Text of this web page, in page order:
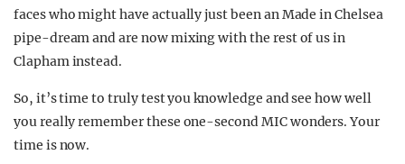
faces who might have actually just been an Made in Chelsea
pipe-dream and are now mixing with the rest of us in
Clapham instead.
So, it’s time to truly test you knowledge and see how well
you really remember these one-second MIC wonders. Your
time is now.